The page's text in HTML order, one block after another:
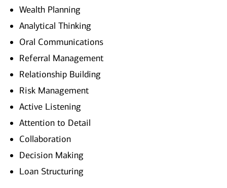
Wealth Planning
Analytical Thinking
Oral Communications
Referral Management
Relationship Building
Risk Management
Active Listening
Attention to Detail
Collaboration
Decision Making
Loan Structuring